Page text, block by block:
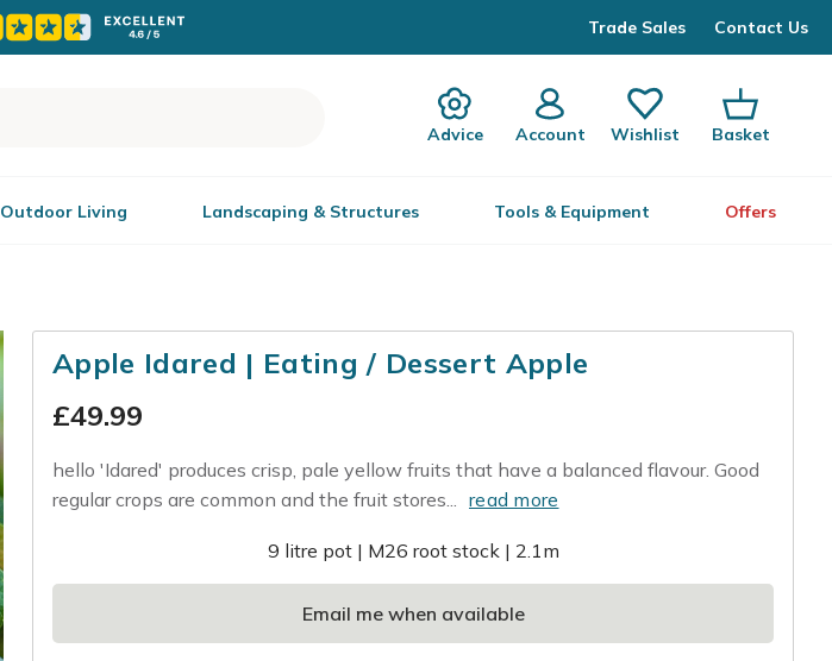
Trade Sales Contact Us
Advice Account Wishlist Basket
Outdoor Living Landscaping & Structures Tools & Equipment Offers
Apple Idared | Eating / Dessert Apple
£49.99
hello 'Idared' produces crisp, pale yellow fruits that have a balanced flavour. Good
regular crops are common and the fruit stores... read more
9 litre pot | M26 root stock | 2.1m
Email me when available